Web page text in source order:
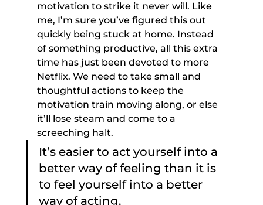
motivation to strike it never will. Like
me, I’m sure you’ve figured this out
quickly being stuck at home. Instead
of something productive, all this extra
time has just been devoted to more
Netflix. We need to take small and
thoughtful actions to keep the
motivation train moving along, or else
it’ll lose steam and come to a
screeching halt.
It’s easier to act yourself into a
better way of feeling than it is
to feel yourself into a better
way of acting.